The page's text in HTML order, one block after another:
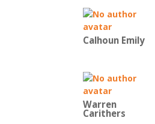
Calhoun Emily
Warren
Carithers